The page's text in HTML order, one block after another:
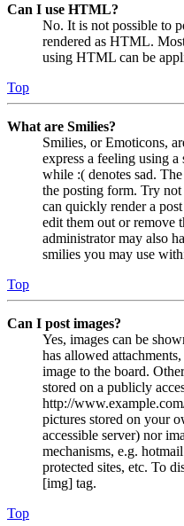
Can I use HTML?
No. It is not possible to
rendered as HTML.
using HTML can be
Top
What are Smilies?
Smilies, or Emoticons,
express a feeling using a
while :( denotes sad.
the posting form. Try
can quickly render a
edit them out or remove
administrator may also
smilies you may use
Top
Can I post images?
Yes, images can be
has allowed
image to the board.
stored on a publicly
http://
pictures stored on your
accessible server) nor
mechanisms, e.g.
protected sites, etc. To
[img] tag.
Top